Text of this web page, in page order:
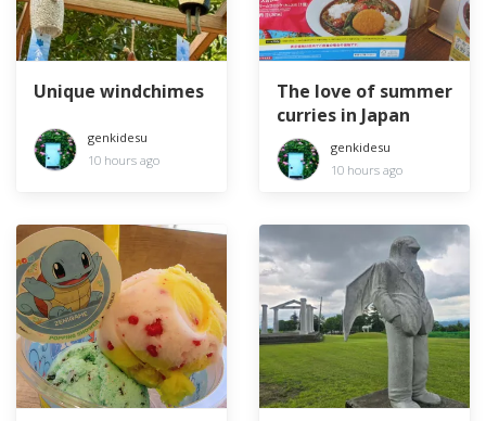
Unique windchimes
genkidesu
10 hours ago
The love of summer
curries in Japan
genkidesu
10 hours ago